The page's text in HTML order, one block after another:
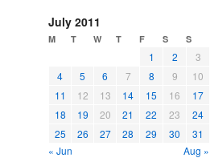
July 2011
M T W T F S S
1 2
3
4
5 6 7 8 9
10
11
12 13 14 15 16
17
18
19 20 21 22 23
24
25
26 27 28 29 30
31
« Jun
Aug »